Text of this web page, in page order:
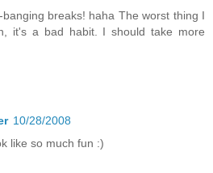
breaks! haha The worst thing I
it's a bad habit. I should take more
10/28/2008
like so much fun :)